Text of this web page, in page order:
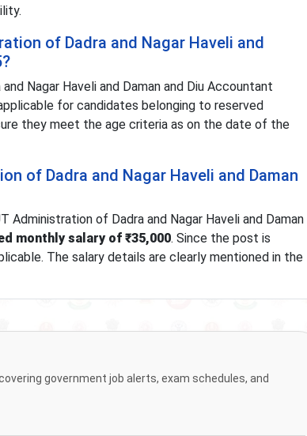
of Dadra and Nagar Haveli and
Nagar Haveli and Daman and Diu Accountant
for candidates belonging to reserved
they meet the age criteria as on the date of the
of Dadra and Nagar Haveli and Daman
of Dadra and Nagar Haveli and Daman
monthly salary of ₹35,000. Since the post is
The salary details are clearly mentioned in the
government job alerts, exam schedules, and